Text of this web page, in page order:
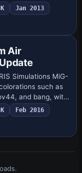
SU2723 appears
Photoshop PSD-
Jan 2013
Air
Simulations MiG-
such as
and bang, with
by UncleSalty.
enables weap…
Feb 2016